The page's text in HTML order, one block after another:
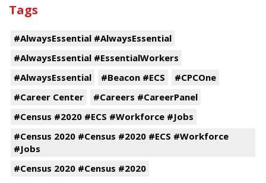
Tags
#AlwaysEssential #AlwaysEssential
#AlwaysEssential #EssentialWorkers
#AlwaysEssential
#Beacon #ECS
#CPCOne
#Career Center
#Careers #CareerPanel
#Census #2020 #ECS #Workforce #Jobs
#Census 2020 #Census #2020 #ECS #Workforce
#Jobs
#Census 2020 #Census #2020